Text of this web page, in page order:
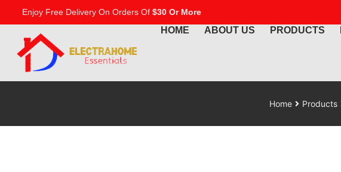
Enjoy Free Delivery On Orders Of $30 Or More
HOME ABOUT US PRODUCTS
Home Products